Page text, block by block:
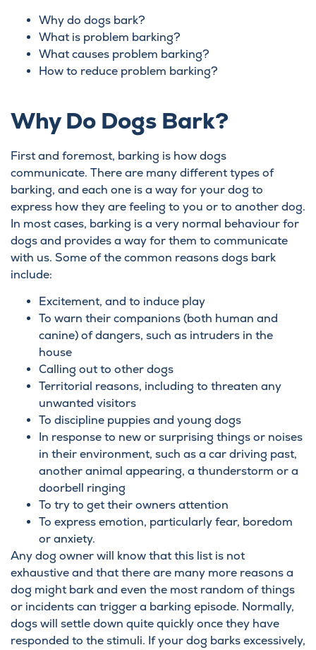
Why do dogs bark?
What is problem barking?
What causes problem barking?
How to reduce problem barking?
Why Do Dogs Bark?
First and foremost, barking is how dogs
communicate. There are many different types of
barking, and each one is a way for your dog to
express how they are feeling to you or to another dog.
In most cases, barking is a very normal behaviour for
dogs and provides a way for them to communicate
with us. Some of the common reasons dogs bark
include:
Excitement, and to induce play
To warn their companions (both human and
canine) of dangers, such as intruders in the
house
Calling out to other dogs
Territorial reasons, including to threaten any
unwanted visitors
To discipline puppies and young dogs
In response to new or surprising things or noises
in their environment, such as a car driving past,
another animal appearing, a thunderstorm or a
doorbell ringing
To try to get their owners attention
To express emotion, particularly fear, boredom
or anxiety.
Any dog owner will know that this list is not
exhaustive and that there are many more reasons a
dog might bark and even the most random of things
or incidents can trigger a barking episode. Normally,
dogs will settle down quite quickly once they have
responded to the stimuli. If your dog barks excessively,